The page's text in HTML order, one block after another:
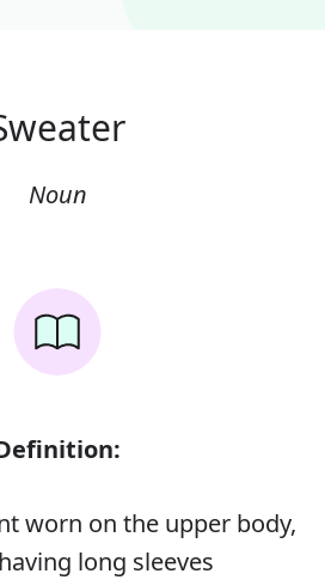
Noun
worn on the upper body,
long sleeves